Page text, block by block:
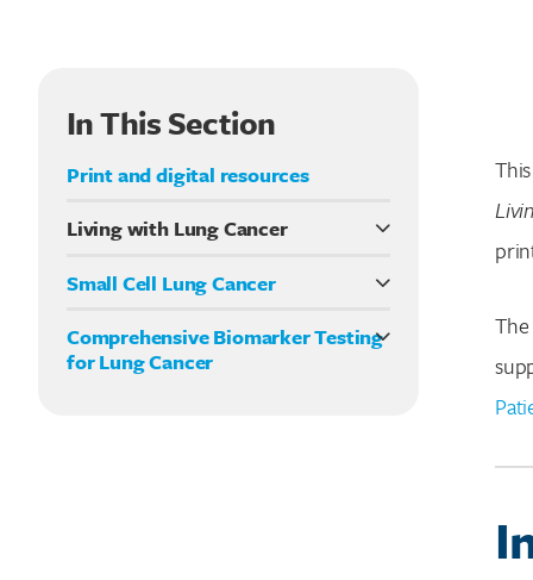
In This Section
Print and digital resources
Living with Lung Cancer
What Is Biomarker Testing?
What Kinds Of Specialists Are Part Of A
Lung Cancer Care Team?
Small Cell Lung Cancer
Comprehensive Biomarker Testing
for Lung Cancer